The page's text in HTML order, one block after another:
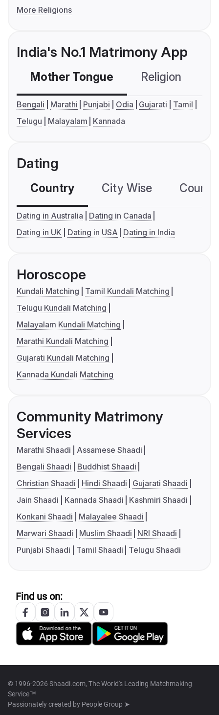
More Religions
India's No.1 Matrimony App
Mother Tongue Religion
Bengali Marathi Punjabi Odia Gujarati
Tamil
Telugu
Malayalam Kannada
Dating
Country City Wise
Dating in Australia
Dating in Canada
Dating in UK
Dating in USA Dating in India
Horoscope
Kundali Matching
Tamil Kundali Matching
Telugu Kundali Matching
Malayalam Kundali Matching
Marathi Kundali Matching
Gujarati Kundali Matching
Kannada Kundali Matching
Community Matrimony
Services
Marathi Shaadi
Assamese Shaadi
Bengali Shaadi
Buddhist Shaadi
Christian Shaadi
Hindi Shaadi
Gujarati Shaadi
Jain Shaadi
Kannada Shaadi
Kashmiri Shaadi
Konkani Shaadi
Malayalee Shaadi
Marwari Shaadi
Muslim Shaadi
NRI Shaadi
Punjabi Shaadi
Tamil Shaadi Telugu Shaadi
Find us on:
© 1996-2026 Shaadi.com, The World's Leading Matchmaking
Service™
Passionately created by People Group ➤